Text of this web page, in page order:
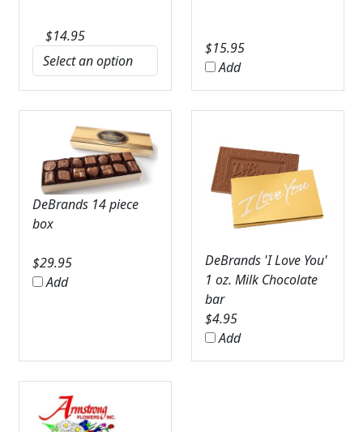
$14.95
$15.95
Add
DeBrands 14 piece
box
$29.95
Add
DeBrands 'I Love You'
1 oz. Milk Chocolate
bar
$4.95
Add